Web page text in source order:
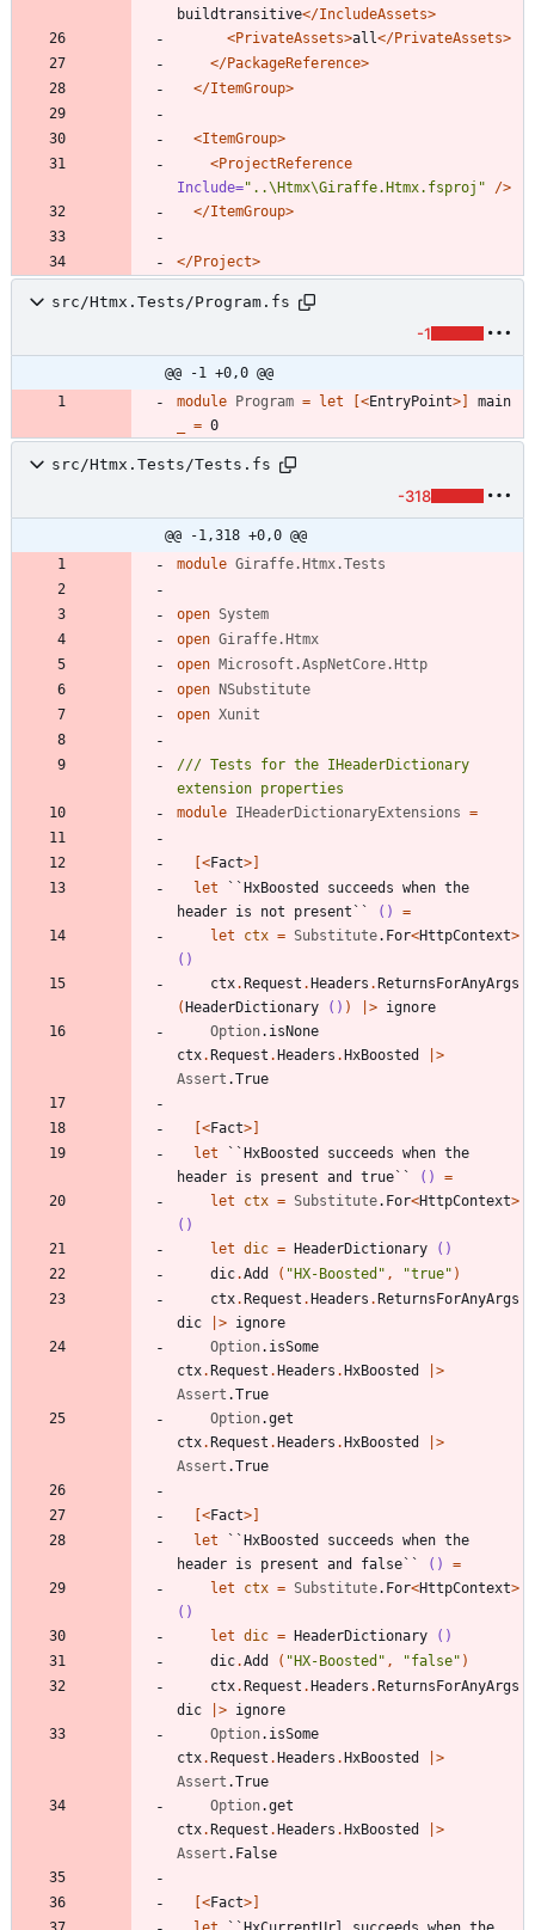
buildtransitive</IncludeAssets>
<PrivateAssets>all</PrivateAssets>
</PackageReference>
</ItemGroup>
<ItemGroup>
<ProjectReference
Include="..\Htmx\Giraffe.Htmx.fsproj"
/>
</ItemGroup>
</Project>
src/Htmx.Tests/Program.fs
-1
@@ -1 +0,0 @@
module Program = let [<EntryPoint>]
main
= 0
src/Htmx.Tests/Tests.fs
-318
@@ -1,318 +0,0 @@
module Giraffe.Htmx.Tests
open System
open Giraffe.Htmx
open Microsoft.AspNetCore.Http
open NSubstitute
open Xunit
/// Tests for the IHeaderDictionary
module IHeaderDictionaryExtensions =
[<Fact>]
let
``HxBoosted succeeds when the
header is not present``
()
=
let
ctx = Substitute. For<HttpContext>
()
ctx.Request .Headers .ReturnsForAnyArgs
(HeaderDictionary () ) > ignore
Option. isNone
ctx.Request .Headers .HxBoosted
>
Assert .True
[<Fact>]
let
``HxBoosted succeeds when the
header is present and true``
()
=
let
ctx = Substitute. For<HttpContext>
()
let dic = HeaderDictionary
()
dic.Add ( "HX-Boosted " , "true" )
ctx.Request .Headers .ReturnsForAnyArgs
dic
> ignore
Option. isSome
ctx.Request .Headers .HxBoosted
>
Assert .True
Option.get
ctx.Request .Headers .HxBoosted
>
Assert .True
[<Fact>]
let
``HxBoosted succeeds when the
header is present and false``
()
=
let
ctx = Substitute. For<HttpContext>
()
let dic = HeaderDictionary
()
dic.Add ( "HX-Boosted " , "false" )
ctx.Request .Headers .ReturnsForAnyArgs
dic
> ignore
Option. isSome
ctx.Request .Headers .HxBoosted
>
Assert .True
Option.get
ctx.Request .Headers .HxBoosted
>
Assert . False
[<Fact>]